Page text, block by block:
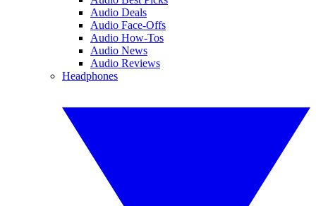
Audio Deals
Audio Face-Offs
Audio How-Tos
Audio News
Audio Reviews
Headphones